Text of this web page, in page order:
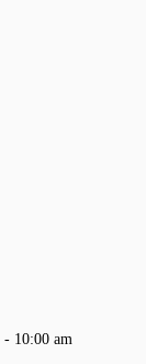
- 10:00 am